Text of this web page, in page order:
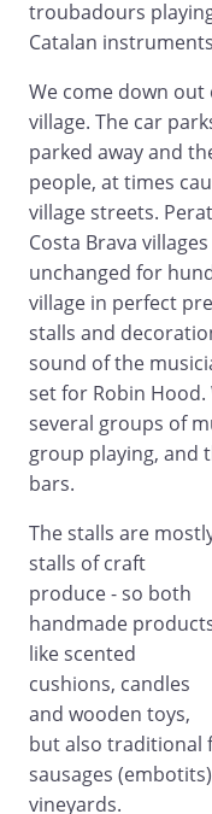
troubadours
Catalan
We come down
village. The car
parked away and
people, at times
village streets.
Costa Brava
unchanged for
village in perfect
stalls and
sound of the
set for Robin
several groups of
group playing, and
bars.
The stalls are
stalls of craft
produce - so both
handmade
like scented
cushions, candles
and wooden toys,
but also traditional
sausages
vineyards.